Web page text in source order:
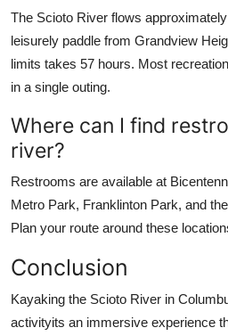
The Scioto River flows
leisurely paddle from Grandview
limits takes 57 hours. Most
in a single outing.
Where can I find
river?
Restrooms are available at
Metro Park, Franklinton Park, and
Plan your route around these
Conclusion
Kayaking the Scioto River in
activityits an immersive experience